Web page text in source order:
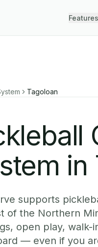
Features
Tagoloan
in
supports
of the Northern
open play, walk-
— even if you